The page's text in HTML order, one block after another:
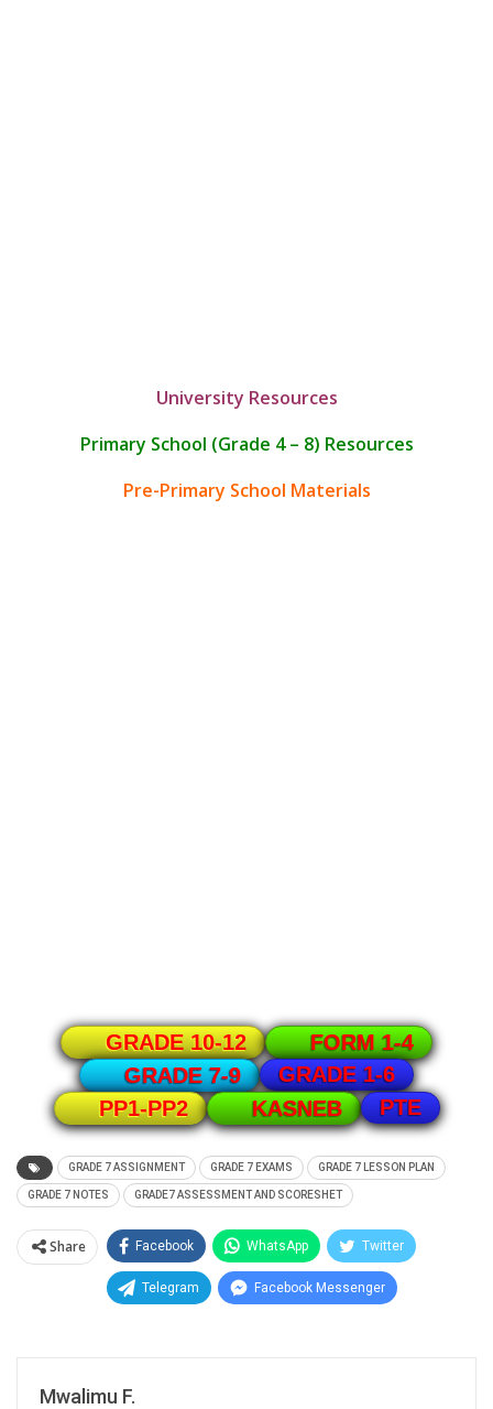
University Resources
Primary School (Grade 4 – 8) Resources
Pre-Primary School Materials
GRADE 10-12
FORM 1-4
GRADE 7-9
GRADE 1-6
PP1-PP2
KASNEB PTE
GRADE 7 ASSIGNMENT GRADE 7 EXAMS GRADE 7 LESSON PLAN
GRADE 7 NOTES GRADE7 ASSESSMENT AND SCORESHET
Share Facebook WhatsApp Twitter
Telegram Facebook Messenger
Mwalimu F.